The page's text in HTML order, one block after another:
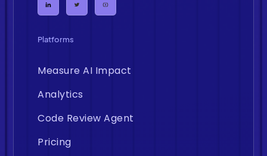
Platforms
Measure AI Impact
Analytics
Code Review Agent
Pricing